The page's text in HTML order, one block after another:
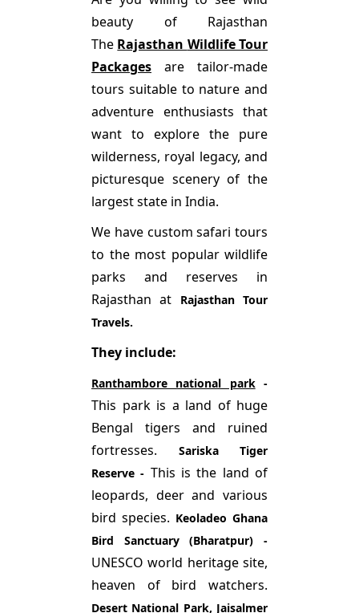
beauty of Rajasthan
The Rajasthan Wildlife Tour
Packages are tailor-made
tours suitable to nature and
adventure enthusiasts that
want to explore the pure
wilderness, royal legacy, and
picturesque scenery of the
largest state in India.
We have custom safari tours
to the most popular wildlife
parks and reserves in
Rajasthan at
Rajasthan Tour
Travels.
They include:
Ranthambore national park-
This park is a land of huge
Bengal tigers and ruined
fortresses.
Sariska Tiger
Reserve - This is the land of
leopards, deer and various
bird species. Keoladeo Ghana
Bird Sanctuary (Bharatpur) -
UNESCO world heritage site,
heaven of bird watchers.
Desert National Park, Jaisalmer